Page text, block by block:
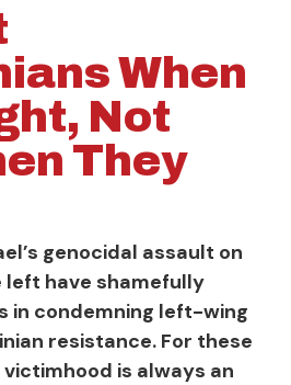
When
Not
They
genocidal assault on
left have shamefully
in condemning left-wing
resistance. For these
is always an